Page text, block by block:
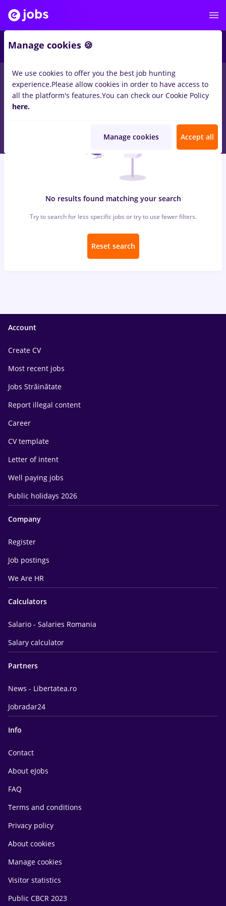
jobs sourcing, Part timeinTimisoarafor No experience
Transportation / Distribution, IT / Telecom
No results found matching your search
Try to search for less specific jobs or try to use fewer filters.
Reset search
Account
Create CV
Most recent jobs
Jobs Străinătate
Report illegal content
Career
CV template
Letter of intent
Well paying jobs
Public holidays 2026
Company
Register
Job postings
We Are HR
Calculators
Salario - Salaries Romania
Salary calculator
Partners
News - Libertatea.ro
Jobradar24
Info
Contact
About eJobs
FAQ
Terms and conditions
Privacy policy
About cookies
Manage cookies
Visitor statistics
Public CBCR 2023
Manage cookies 🍪
We use cookies to offer you the best job hunting
experience.Please allow cookies in order to have access to
all the platform's features.You can check our Cookie Policy
here.
Manage cookies Accept all